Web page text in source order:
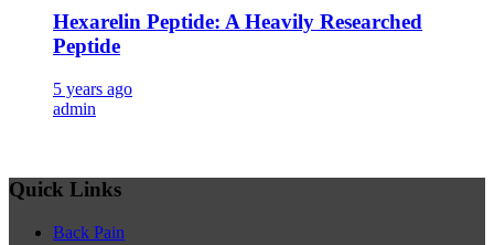
Hexarelin Peptide: A Heavily Researched
Peptide
5 years ago
admin
Quick Links
Back Pain